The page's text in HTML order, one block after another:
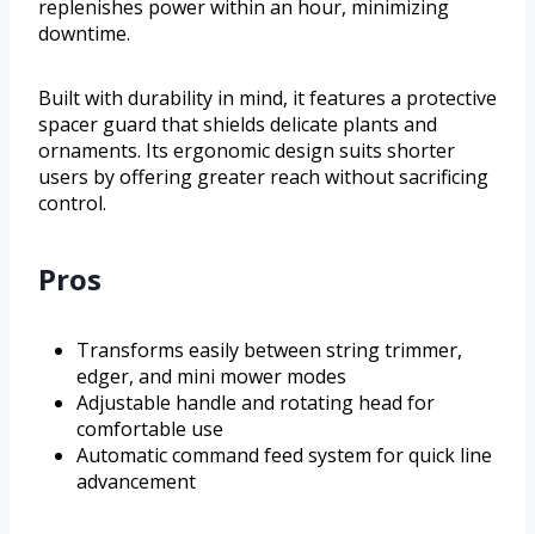
replenishes power within an hour, minimizing
downtime.
Built with durability in mind, it features a protective
spacer guard that shields delicate plants and
ornaments. Its ergonomic design suits shorter
users by offering greater reach without sacrificing
control.
Pros
Transforms easily between string trimmer,
edger, and mini mower modes
Adjustable handle and rotating head for
comfortable use
Automatic command feed system for quick line
advancement